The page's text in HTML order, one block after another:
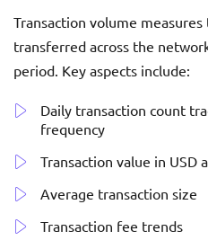
Transaction volume
transferred across the
period. Key aspects include:
Daily transaction count
frequency
Transaction value in USD
Average transaction size
Transaction fee trends